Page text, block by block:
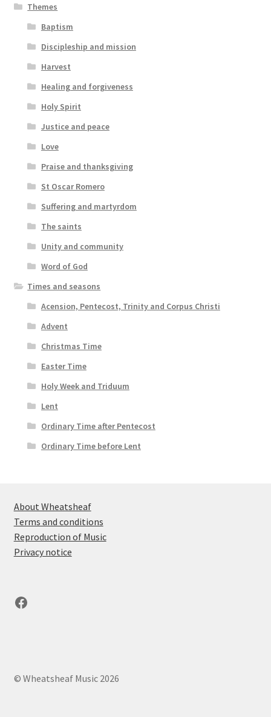
Themes
Baptism
Discipleship and mission
Harvest
Healing and forgiveness
Holy Spirit
Justice and peace
Love
Praise and thanksgiving
St Oscar Romero
Suffering and martyrdom
The saints
Unity and community
Word of God
Times and seasons
Acension, Pentecost, Trinity and Corpus Christi
Advent
Christmas Time
Easter Time
Holy Week and Triduum
Lent
Ordinary Time after Pentecost
Ordinary Time before Lent
About Wheatsheaf
Terms and conditions
Reproduction of Music
Privacy notice
Facebook
© Wheatsheaf Music 2026